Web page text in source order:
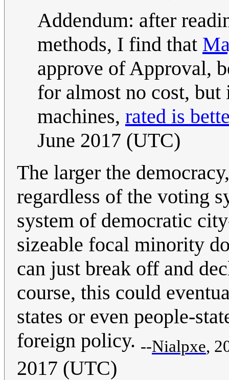
Addendum: after
methods, I find that
approve of Approval,
for almost no cost,
machines, rated is
June 2017 (UTC)
The larger the
regardless of the voting
system of democratic
sizeable focal minority
can just break off and
course, this could
states or even people-
foreign policy. --Nialpxe,
2017 (UTC)